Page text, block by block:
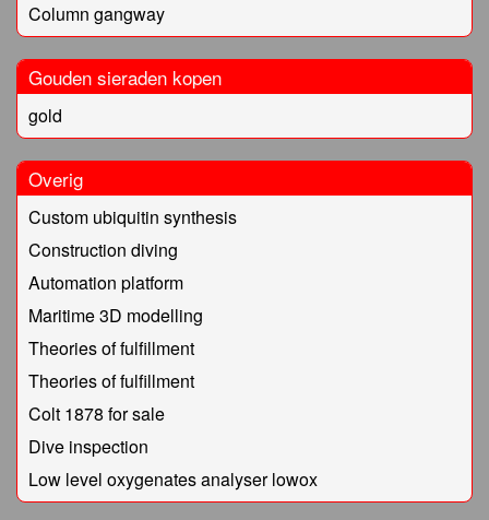
Column gangway
Gouden sieraden kopen
gold
Overig
Custom ubiquitin synthesis
Construction diving
Automation platform
Maritime 3D modelling
Theories of fulfillment
Theories of fulfillment
Colt 1878 for sale
Dive inspection
Low level oxygenates analyser lowox